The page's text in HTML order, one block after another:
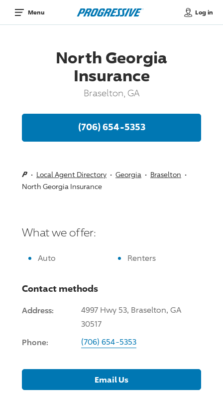
Menu Log in
North Georgia
Insurance
Braselton, GA
(706) 654-5353
Local Agent Directory Georgia
Braselton
North Georgia Insurance
What we offer:
Auto Renters
Contact methods
Address:
4997 Hwy 53, Braselton, GA
30517
Phone: (706) 654-5353
Email Us